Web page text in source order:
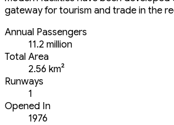
gateway for tourism and trade in the
Annual Passengers
11.2 million
Total Area
2.56 km²
Runways
1
Opened In
1976